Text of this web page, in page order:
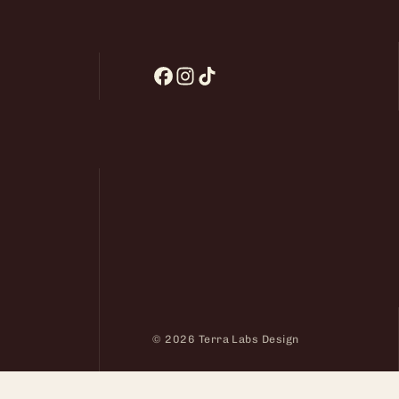
© 2026 Terra Labs Design